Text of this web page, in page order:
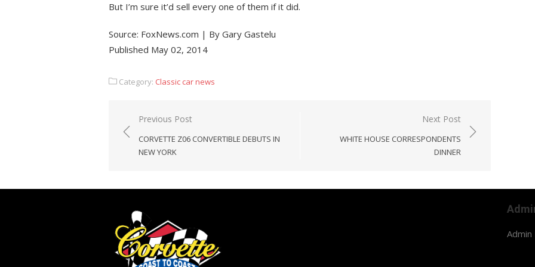
But I’m sure it’d sell every one of them if it did.
Source: FoxNews.com | By Gary Gastelu
Published May 02, 2014
Category: Classic car news
Post
navigation
Previous Post
CORVETTE Z06 CONVERTIBLE DEBUTS IN
NEW YORK
Next Post
WHITE HOUSE CORRESPONDENTS
DINNER
Admin